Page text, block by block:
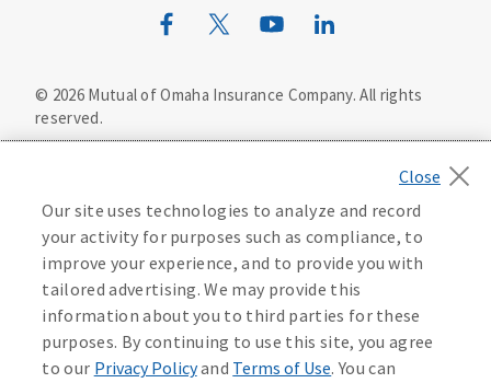
Wild Kingdom
© 2026Mutual of Omaha Insurance Company. All rights
reserved.
Washington Privacy Notice
Manage Cookie Preferences
Terms of Use
Accessibility Services Health Plan Compliance Notice
Our site uses technologies to analyze and record
your activity for purposes such as compliance, to
improve your experience, and to provide you with
tailored advertising. We may provide this
information about you to third parties for these
purposes. By continuing to use this site, you agree
to our Privacy Policyand Terms of Use. You can